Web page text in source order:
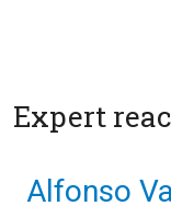
Expert
Alfonso